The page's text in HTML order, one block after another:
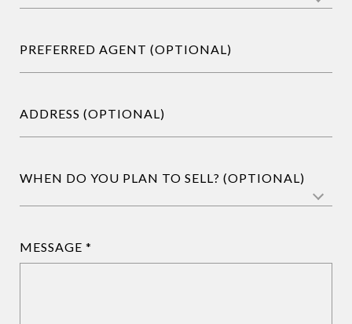
PREFERRED AGENT (OPTIONAL)
ADDRESS (OPTIONAL)
WHEN DO YOU PLAN TO SELL? (OPTIONAL)
MESSAGE